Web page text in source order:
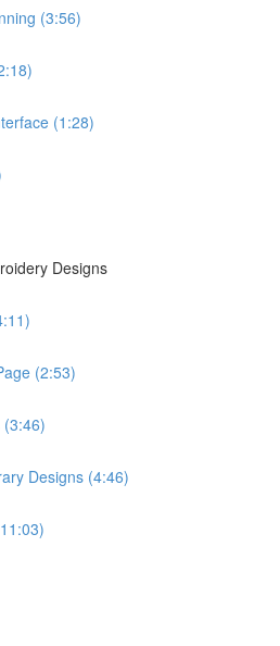
(3:56)
(1:28)
Designs
(2:53)
(3:46)
Designs (4:46)